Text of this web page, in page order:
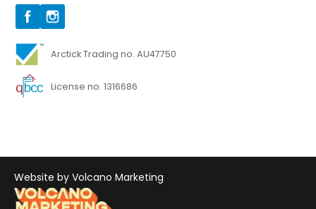
Arctick Trading no. AU47750
License no. 1316686
Website by Volcano Marketing